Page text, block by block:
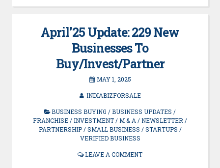
April’25 Update: 229 New
Businesses To
Buy/Invest/Partner
MAY 1, 2025
INDIABIZFORSALE
BUSINESS BUYING /BUSINESS UPDATES /
FRANCHISE/INVESTMENT/M & A/NEWSLETTER/
PARTNERSHIP/SMALL BUSINESS /STARTUPS /
VERIFIED BUSINESS
LEAVE A COMMENT